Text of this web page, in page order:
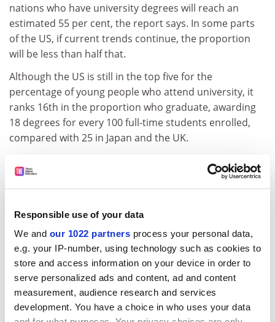
Responsible use of your data
We and our 1022 partners process your personal data,
e.g. your IP-number, using technology such as cookies to
store and access information on your device in order to
serve personalized ads and content, ad and content
measurement, audience research and services
development. You have a choice in who uses your data
nations who have university degrees will reach an
estimated 55 per cent, the report says. In some parts
of the US, if current trends continue, the proportion
will be less than half that.
Although the US is still in the top five for the
percentage of young people who attend university, it
ranks 16th in the proportion who graduate, awarding
18 degrees for every 100 full-time students enrolled,
compared with 25 in Japan and the UK.